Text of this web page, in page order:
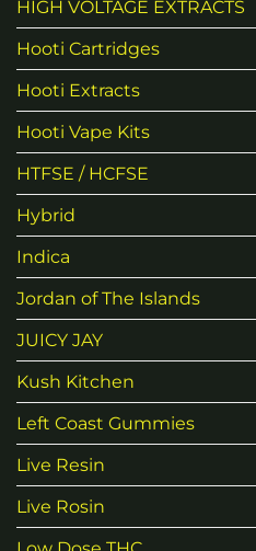
HIGH VOLTAGE EXTRACTS
Hooti Cartridges
Hooti Extracts
Hooti Vape Kits
HTFSE / HCFSE
Hybrid
Indica
Jordan of The Islands
JUICY JAY
Kush Kitchen
Left Coast Gummies
Live Resin
Live Rosin